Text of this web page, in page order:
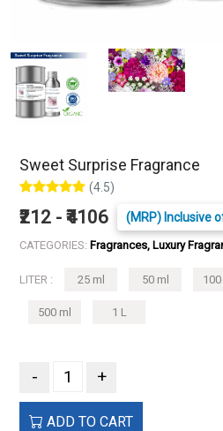
Sweet Surprise Fragrance
(4.5)
₹212 - ₹4106 (MRP) Inclusive
CATEGORIES: Fragrances, Luxury
LITER : 25 ml 50 ml 100
500 ml 1 L
- +
ADD TO CART